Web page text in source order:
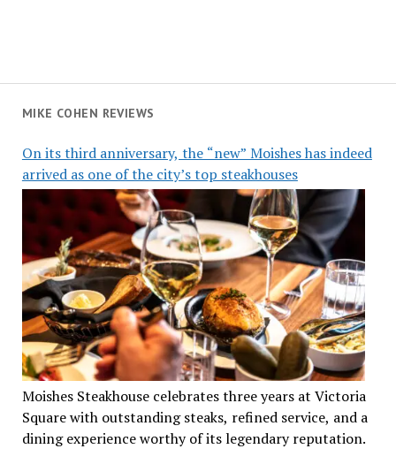
MIKE COHEN REVIEWS
On its third anniversary, the “new” Moishes has indeed
arrived as one of the city’s top steakhouses
Moishes Steakhouse celebrates three years at Victoria
Square with outstanding steaks, refined service, and a
dining experience worthy of its legendary reputation.